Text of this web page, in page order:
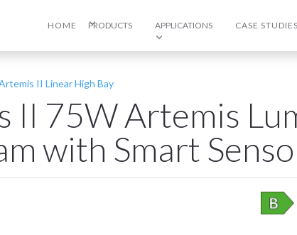
HOME PRODUCTS APPLICATIONS CASE STUDIES
II Linear High Bay
II 75W Artemis
with Smart